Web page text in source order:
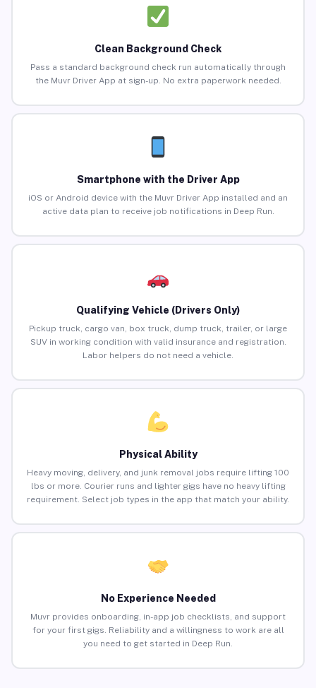
Clean Background Check
Pass a standard background check run automatically through
the Muvr Driver App at sign-up. No extra paperwork needed.
Smartphone with the Driver App
iOS or Android device with the Muvr Driver App installed and an
active data plan to receive job notifications in Deep Run.
Qualifying Vehicle (Drivers Only)
Pickup truck, cargo van, box truck, dump truck, trailer, or large
SUV in working condition with valid insurance and registration.
Labor helpers do not need a vehicle.
Physical Ability
Heavy moving, delivery, and junk removal jobs require lifting 100
lbs or more. Courier runs and lighter gigs have no heavy lifting
requirement. Select job types in the app that match your ability.
No Experience Needed
Muvr provides onboarding, in-app job checklists, and support
for your first gigs. Reliability and a willingness to work are all
you need to get started in Deep Run.